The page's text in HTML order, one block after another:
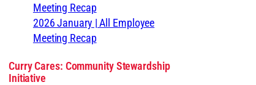
Meeting Recap
2026 January | All Employee
Meeting Recap
Curry Cares: Community Stewardship
Initiative